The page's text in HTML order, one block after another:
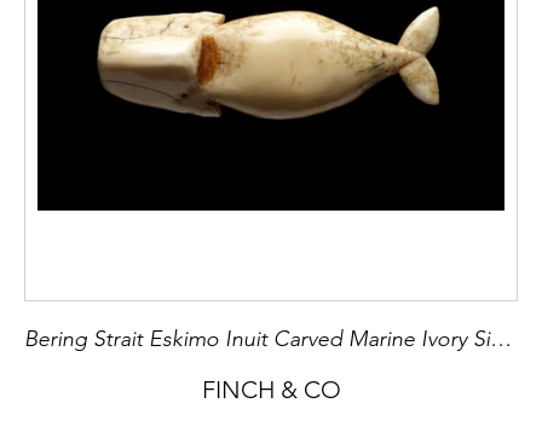
Bering Strait Eskimo Inuit Carved Marine Ivory Sinker
FINCH & CO